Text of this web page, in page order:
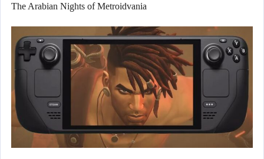
The Arabian Nights of Metroidvania